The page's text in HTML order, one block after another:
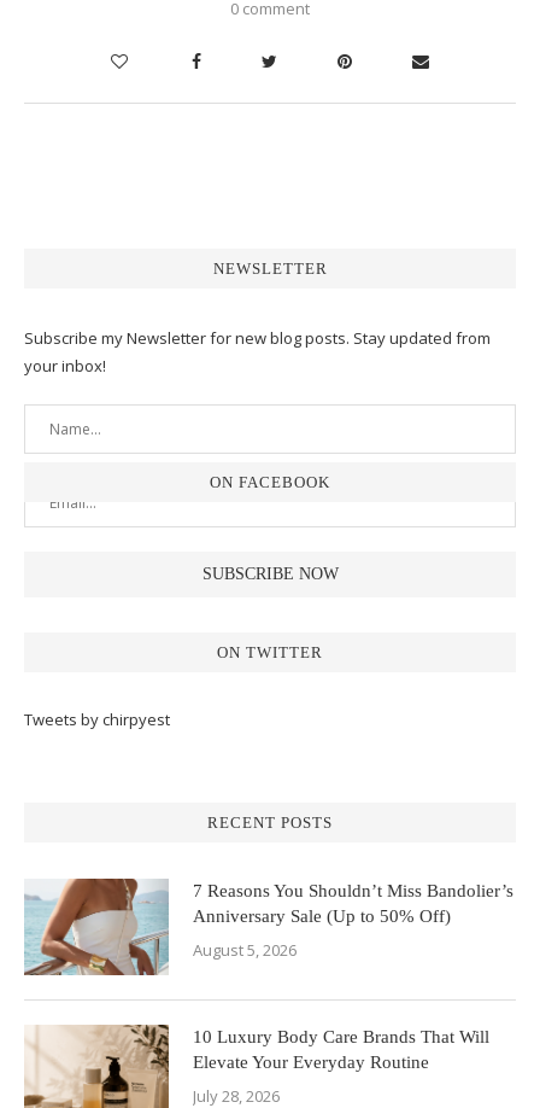
0 comment
NEWSLETTER
Subscribe my Newsletter for new blog posts. Stay updated from
your inbox!
ON FACEBOOK
ON TWITTER
Tweets by chirpyest
RECENT POSTS
7 Reasons You Shouldn’t Miss Bandolier’s
Anniversary Sale (Up to 50% Off)
August 5, 2026
10 Luxury Body Care Brands That Will
Elevate Your Everyday Routine
July 28, 2026